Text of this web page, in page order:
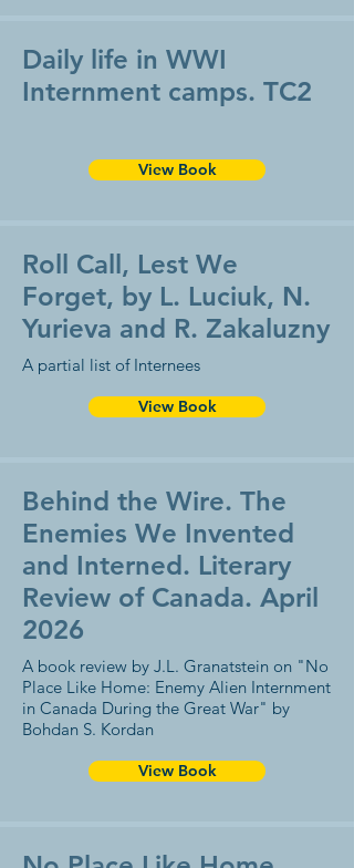
Daily life in WWI
Internment camps. TC2
View Book
Roll Call, Lest We
Forget, by L. Luciuk, N.
Yurieva and R. Zakaluzny
A partial list of Internees
View Book
Behind the Wire. The
Enemies We Invented
and Interned. Literary
Review of Canada. April
2026
A book review by J.L. Granatstein on "No
Place Like Home: Enemy Alien Internment
in Canada During the Great War" by
Bohdan S. Kordan
View Book